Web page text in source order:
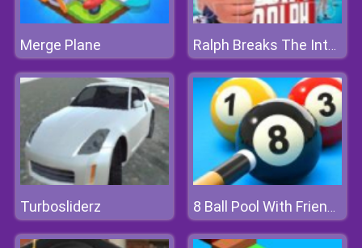
Merge Plane Ralph Breaks The Internet Jigsaw
Turbosliderz 8 Ball Pool With Friends